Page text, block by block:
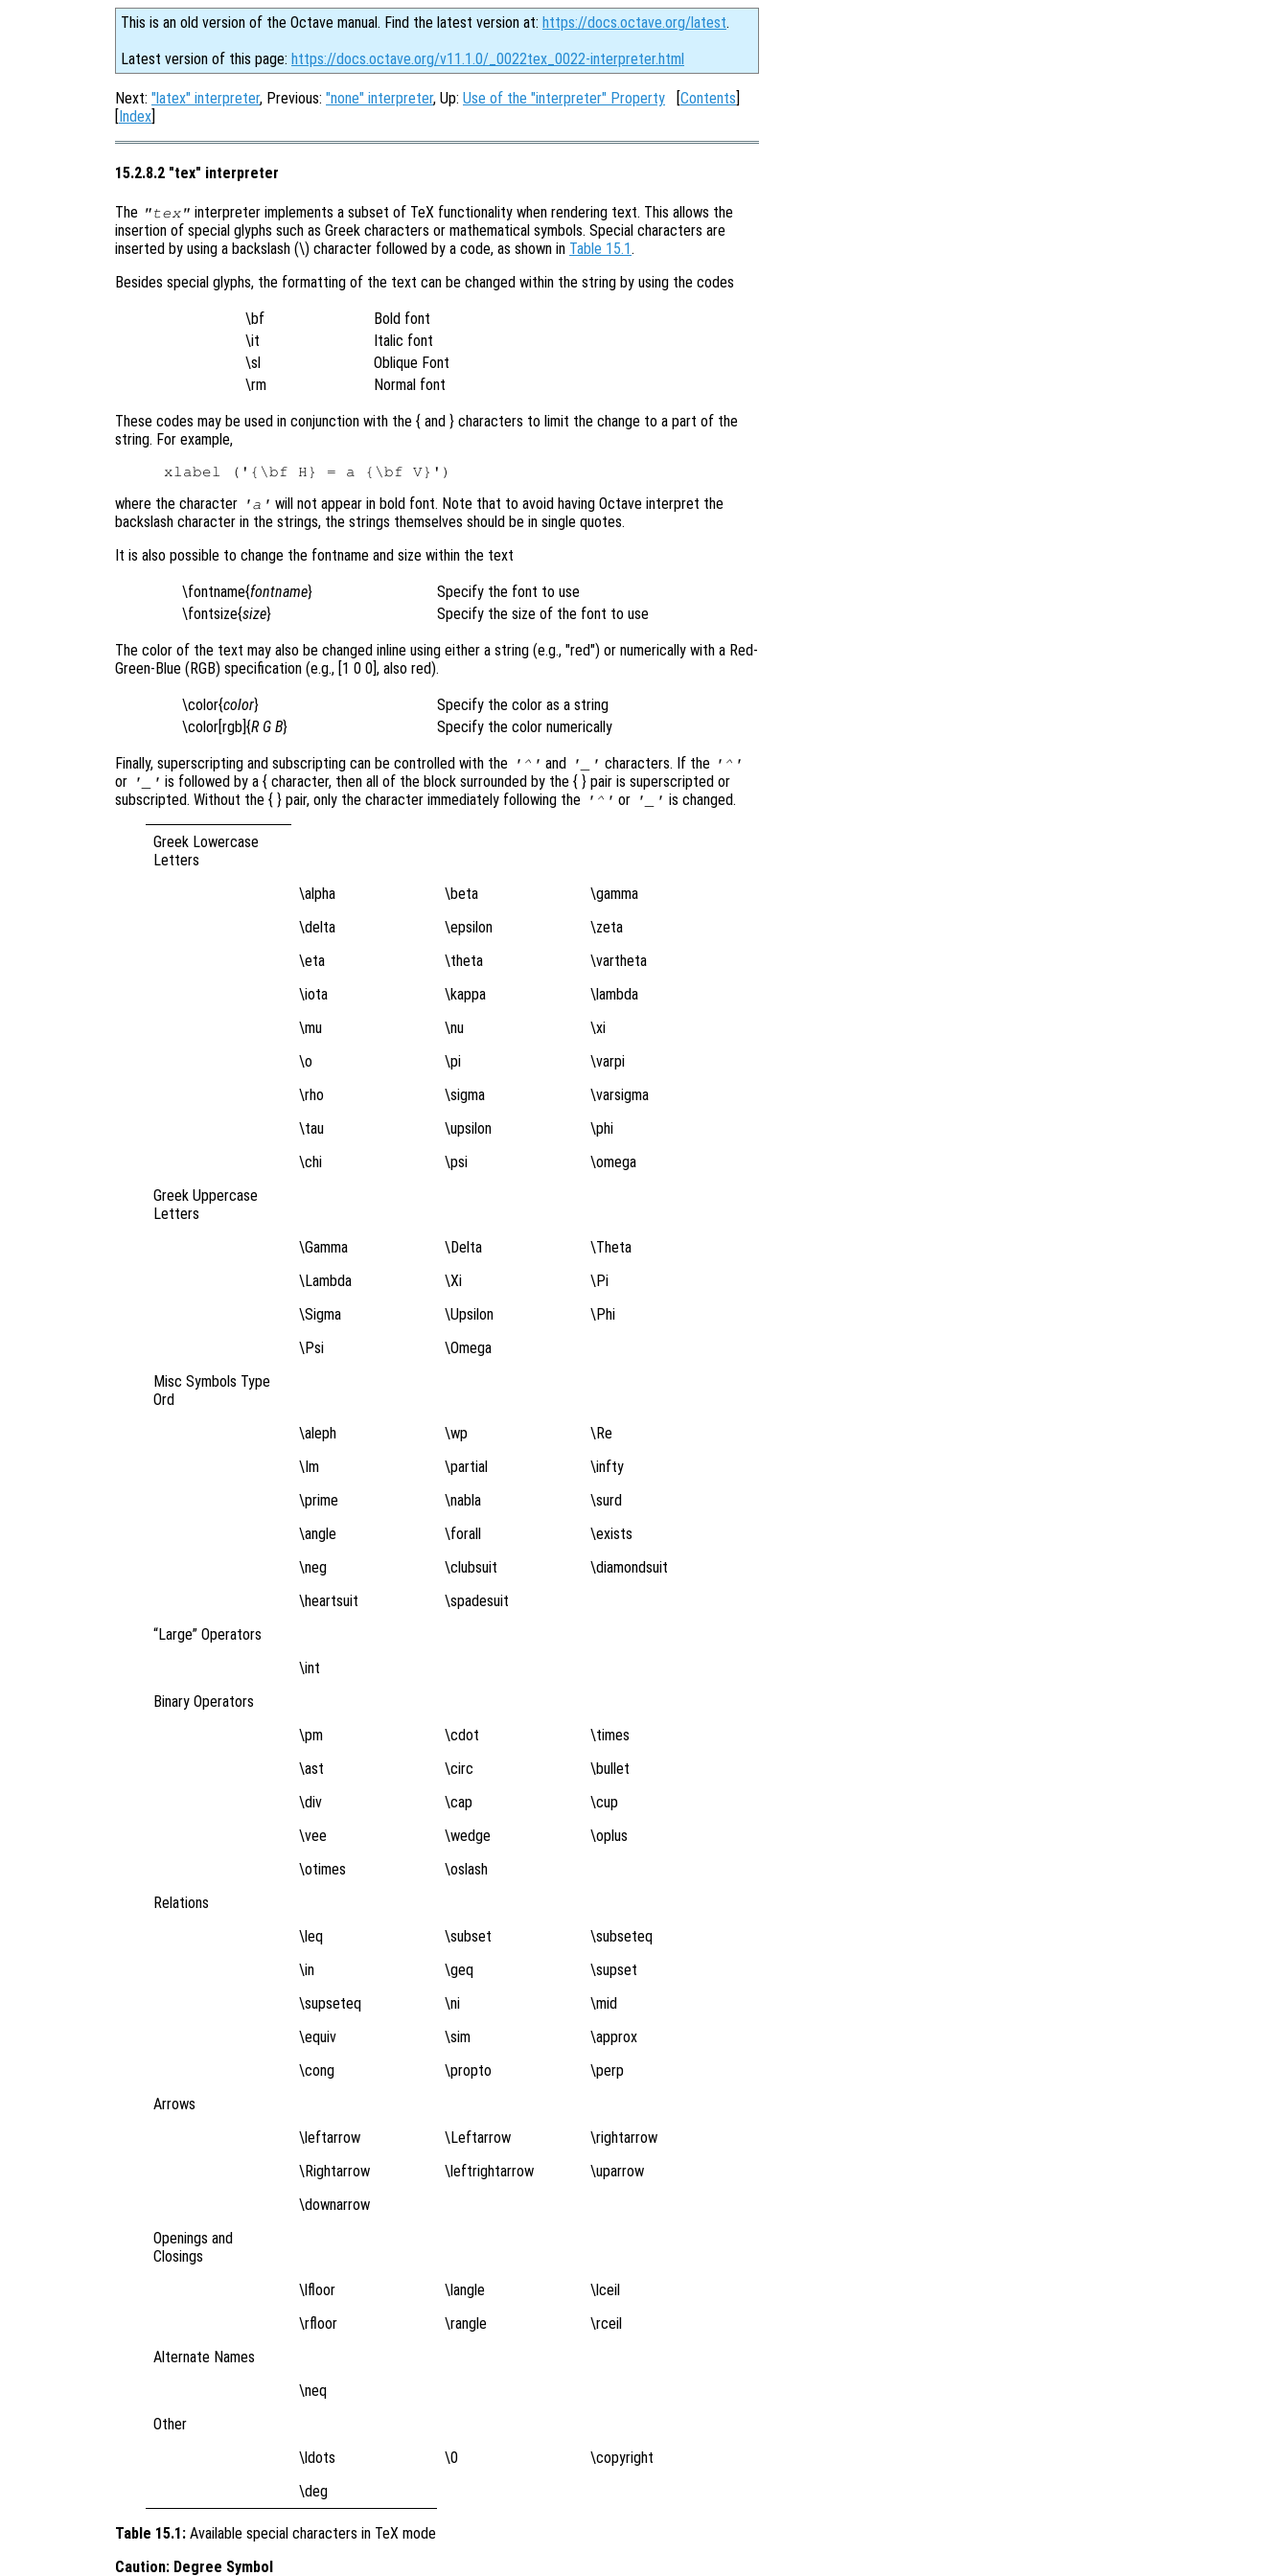
This is an old version of the Octave manual. Find the latest version at: https://docs.octave.org/latest.
Latest version of this page: https://docs.octave.org/v11.1.0/_0022tex_0022-interpreter.html
Next: "latex" interpreter, Previous: "none" interpreter, Up: Use of the "interpreter" Property [Contents]
[Index]
15.2.8.2 "tex" interpreter
The "tex" interpreter implements a subset of TeX functionality when rendering text. This allows the
insertion of special glyphs such as Greek characters or mathematical symbols. Special characters are
inserted by using a backslash (\) character followed by a code, as shown in Table 15.1.
Besides special glyphs, the formatting of the text can be changed within the string by using the codes
\bf
Bold font
\it
Italic font
\sl
Oblique Font
\rm
Normal font
These codes may be used in conjunction with the { and } characters to limit the change to a part of the
string. For example,
where the character 'a' will not appear in bold font. Note that to avoid having Octave interpret the
backslash character in the strings, the strings themselves should be in single quotes.
It is also possible to change the fontname and size within the text
\fontname{fontname}
Specify the font to use
\fontsize{size}
Specify the size of the font to use
The color of the text may also be changed inline using either a string (e.g., "red") or numerically with a Red-
Green-Blue (RGB) specification (e.g., [1 0 0], also red).
\color{color}
Specify the color as a string
\color[rgb]{R G B}
Specify the color numerically
Finally, superscripting and subscripting can be controlled with the
'^' and '_' characters. If the '^'
or '_' is followed by a { character, then all of the block surrounded by the { } pair is superscripted or
subscripted. Without the { } pair, only the character immediately following the '^' or '_' is changed.
Greek Lowercase
Letters
\alpha
\beta
\gamma
\delta
\epsilon
\zeta
\eta
\theta
\vartheta
\iota
\kappa
\lambda
\mu
\nu
\xi
\o
\pi
\varpi
\rho
\sigma
\varsigma
\tau
\upsilon
\phi
\chi
\psi
\omega
Greek Uppercase
Letters
\Gamma
\Delta
\Theta
\Lambda
\Xi
\Pi
\Sigma
\Upsilon
\Phi
\Psi
\Omega
Misc Symbols Type
Ord
\aleph
\wp
\Re
\Im
\partial
\infty
\prime
\nabla
\surd
\angle
\forall
\exists
\neg
\clubsuit
\diamondsuit
\heartsuit
\spadesuit
“Large” Operators
\int
Binary Operators
\pm
\cdot
\times
\ast
\circ
\bullet
\div
\cap
\cup
\vee
\wedge
\oplus
\otimes
\oslash
Relations
\leq
\subset
\subseteq
\in
\geq
\supset
\supseteq
\ni
\mid
\equiv
\sim
\approx
\cong
\propto
\perp
Arrows
\leftarrow
\Leftarrow
\rightarrow
\Rightarrow
\leftrightarrow
\uparrow
\downarrow
Openings and
Closings
\lfloor
\langle
\lceil
\rfloor
\rangle
\rceil
Alternate Names
\neq
Other
\ldots
\0
\copyright
\deg
Table 15.1: Available special characters in TeX mode
Caution: Degree Symbol